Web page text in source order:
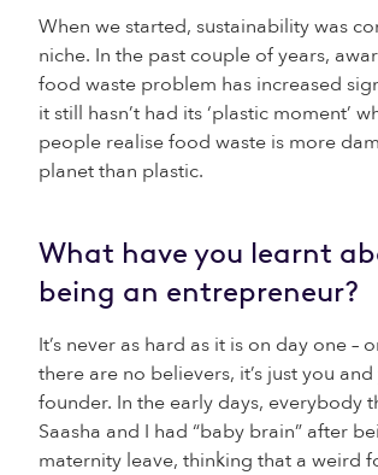
When we started, sustainability was
niche. In the past couple of years,
food waste problem has increased
it still hasn’t had its ‘plastic moment’
people realise food waste is more
planet than plastic.
What have you learnt
being an entrepreneur?
It’s never as hard as it is on day one –
there are no believers, it’s just you
founder. In the early days, everybody
Saasha and I had “baby brain” after
maternity leave, thinking that a weird